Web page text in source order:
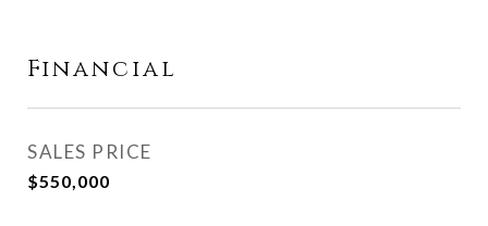
Financial
SALES PRICE
$550,000